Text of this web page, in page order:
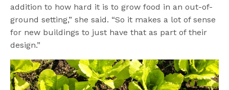
addition to how hard it is to grow food in an out-of-
ground setting,” she said. “So it makes a lot of sense
for new buildings to just have that as part of their
design.”